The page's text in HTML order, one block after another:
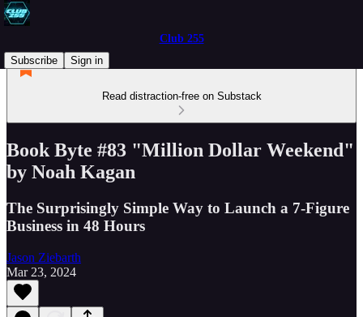
Club 255
Subscribe
Sign in
Read distraction-free on Substack
Book Byte #83 "Million Dollar Weekend"
by Noah Kagan
The Surprisingly Simple Way to Launch a 7-Figure
Business in 48 Hours
Jason Ziebarth
Mar 23, 2024